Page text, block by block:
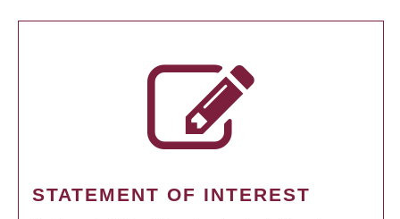
STATEMENT OF INTEREST